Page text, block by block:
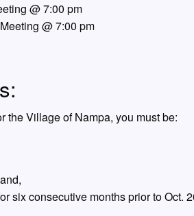
@ 7:00 pm
@ 7:00 pm
the Village of Nampa, you must be:
six consecutive months prior to Oct.